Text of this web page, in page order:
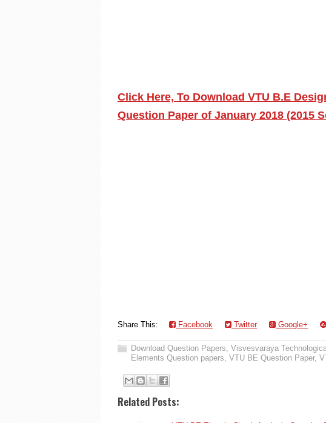
Click Here, To Download VTU B.E
Question Paper of January 2018 (2015
Share This: Facebook Twitter Google+
Download Question Papers, Visvesvaraya
Elements Question papers, VTU BE Question Paper,
Related Posts: